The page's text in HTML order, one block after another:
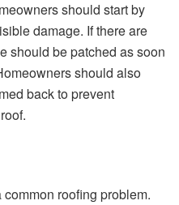
should start by
damage. If there are
should be patched as soon
should also
back to prevent
roofing problem.